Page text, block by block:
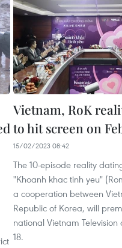
Vietnam, RoK
to hit screen on
15/02/2023 08:42
The 10-episode reality
"Khoanh khac tinh yeu"
a cooperation between
Republic of Korea, will
national Vietnam Television
18.